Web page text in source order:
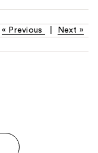
« Previous Next »